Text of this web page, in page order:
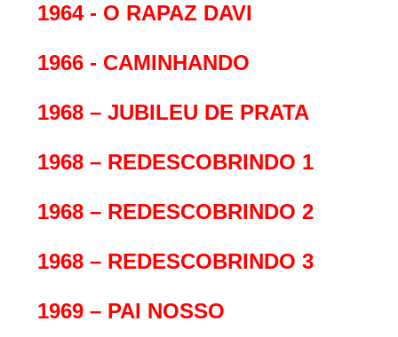
1964 - O RAPAZ DAVI
1966 - CAMINHANDO
1968 – JUBILEU DE PRATA
1968 – REDESCOBRINDO 1
1968 – REDESCOBRINDO 2
1968 – REDESCOBRINDO 3
1969 – PAI NOSSO